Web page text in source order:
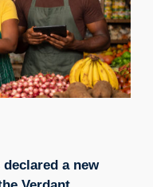
declared a new